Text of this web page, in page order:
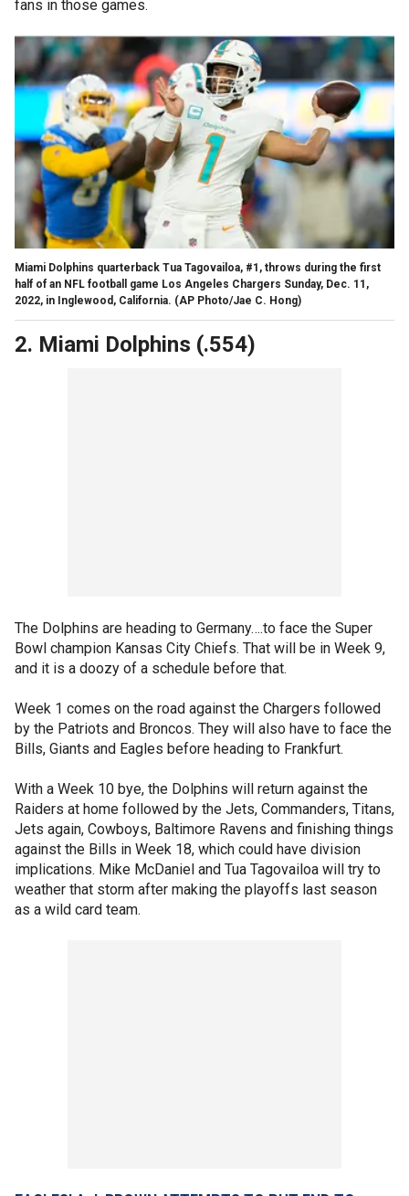
fans in those games.
Miami Dolphins quarterback Tua Tagovailoa, #1, throws during the first
half of an NFL football game Los Angeles Chargers Sunday, Dec. 11,
2022, in Inglewood, California. (AP Photo/Jae C. Hong)
2. Miami Dolphins (.554)
The Dolphins are heading to Germany….to face the Super
Bowl champion Kansas City Chiefs. That will be in Week 9,
and it is a doozy of a schedule before that.
Week 1 comes on the road against the Chargers followed
by the Patriots and Broncos. They will also have to face the
Bills, Giants and Eagles before heading to Frankfurt.
With a Week 10 bye, the Dolphins will return against the
Raiders at home followed by the Jets, Commanders, Titans,
Jets again, Cowboys, Baltimore Ravens and finishing things
against the Bills in Week 18, which could have division
implications. Mike McDaniel and Tua Tagovailoa will try to
weather that storm after making the playoffs last season
as a wild card team.